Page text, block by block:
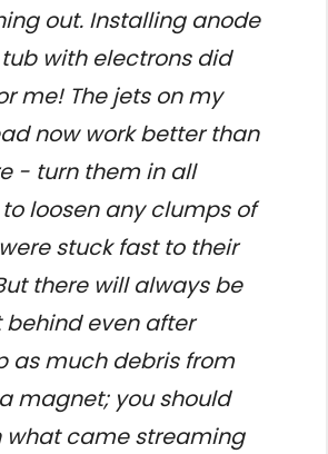
out. Installing anode
with electrons did
me! The jets on my
now work better than
- turn them in all
loosen any clumps of
stuck fast to their
there will always be
even after
as much debris from
magnet; you should
what came streaming